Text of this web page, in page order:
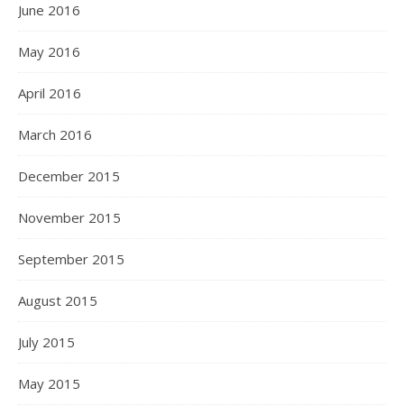
June 2016
May 2016
April 2016
March 2016
December 2015
November 2015
September 2015
August 2015
July 2015
May 2015